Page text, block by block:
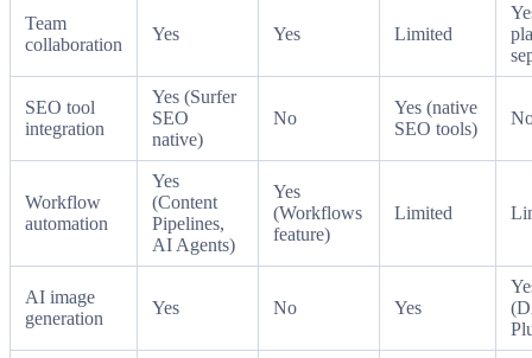
Team
collaboration
Yes Yes Limited
SEO tool
integration
Yes (Surfer
SEO
native)
No
Yes (native
SEO tools)
Workflow
automation
Yes
(Content
Pipelines,
AI Agents)
Yes
(Workflows
feature)
Limited
AI image
generation
Yes No Yes